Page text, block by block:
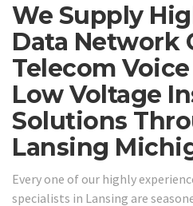
We Supply
Data Network
Telecom
Low Voltage
Solutions
Lansing
Every one of our highly
specialists in Lansing are